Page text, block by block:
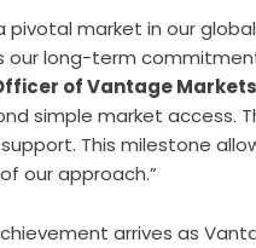
a pivotal market in our
our long-term
of Vantage Markets
simple market access.
This milestone
our approach.”
arrives as